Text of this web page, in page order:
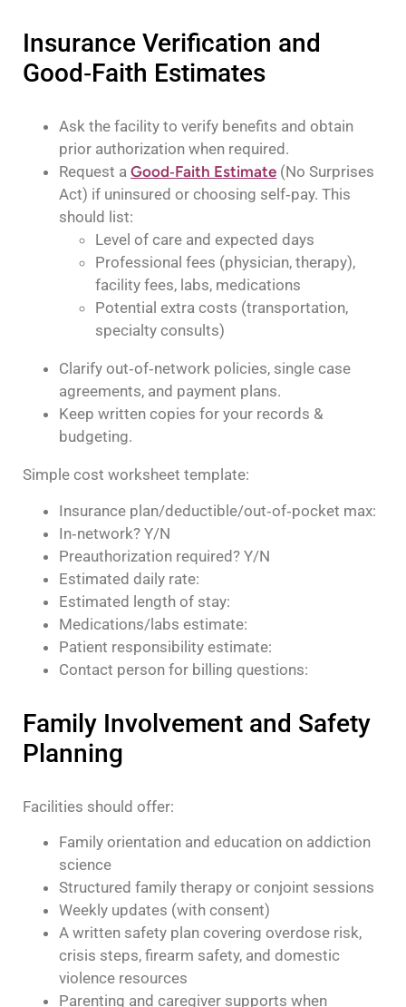
Insurance Verification and
Good‑Faith Estimates
Ask the facility to verify benefits and obtain
prior authorization when required.
Request a Good‑Faith Estimate (No Surprises
Act) if uninsured or choosing self‑pay. This
should list:
Level of care and expected days
Professional fees (physician, therapy),
facility fees, labs, medications
Potential extra costs (transportation,
specialty consults)
Clarify out‑of‑network policies, single case
agreements, and payment plans.
Keep written copies for your records &
budgeting.
Simple cost worksheet template:
Insurance plan/deductible/out‑of‑pocket max:
In‑network? Y/N
Preauthorization required? Y/N
Estimated daily rate:
Estimated length of stay:
Medications/labs estimate:
Patient responsibility estimate:
Contact person for billing questions:
Family Involvement and Safety
Planning
Facilities should offer:
Family orientation and education on addiction
science
Structured family therapy or conjoint sessions
Weekly updates (with consent)
A written safety plan covering overdose risk,
crisis steps, firearm safety, and domestic
violence resources
Parenting and caregiver supports when